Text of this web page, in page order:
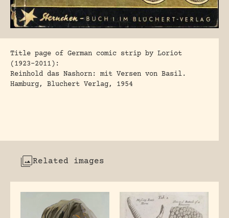
Title page of German comic strip by Loriot
(1923-2011):
Reinhold das Nashorn: mit Versen von Basil.
Hamburg, Bluchert Verlag, 1954
Related images